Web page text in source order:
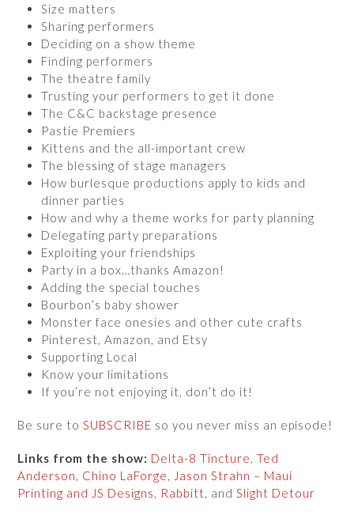
Size matters
Sharing performers
Deciding on a show theme
Finding performers
The theatre family
Trusting your performers to get it done
The C&C backstage presence
Pastie Premiers
Kittens and the all-important crew
The blessing of stage managers
How burlesque productions apply to kids and
dinner parties
How and why a theme works for party planning
Delegating party preparations
Exploiting your friendships
Party in a box…thanks Amazon!
Adding the special touches
Bourbon’s baby shower
Monster face onesies and other cute crafts
Pinterest, Amazon, and Etsy
Supporting Local
Know your limitations
If you’re not enjoying it, don’t do it!
Be sure toSUBSCRIBE so you never miss an episode!
Links from the show: Delta-8 Tincture,Ted
Anderson, Chino LaForge, Jason Strahn – Maui
Printing and JS Designs, Rabbitt, andSlight Detour